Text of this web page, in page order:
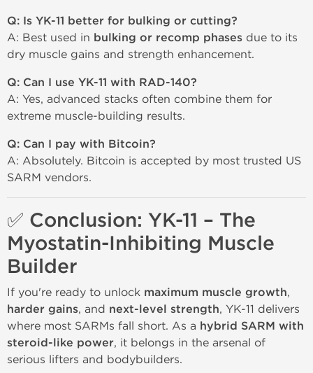
Q: Is YK-11 better for bulking or cutting?
A: Best used in bulking or recomp phases due to its
dry muscle gains and strength enhancement.
Q: Can I use YK-11 with RAD-140?
A: Yes, advanced stacks often combine them for
extreme muscle-building results.
Q: Can I pay with Bitcoin?
A: Absolutely. Bitcoin is accepted by most trusted US
SARM vendors.
✅ Conclusion: YK-11 – The
Myostatin-Inhibiting Muscle
Builder
If you're ready to unlock maximum muscle growth,
harder gains, and next-level strength, YK-11 delivers
where most SARMs fall short. As a hybrid SARM with
steroid-like power, it belongs in the arsenal of
serious lifters and bodybuilders.